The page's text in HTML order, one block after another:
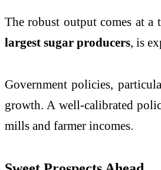
The robust output comes at a
largest sugar producers, is
Government policies,
growth. A well-calibrated
mills and farmer incomes.